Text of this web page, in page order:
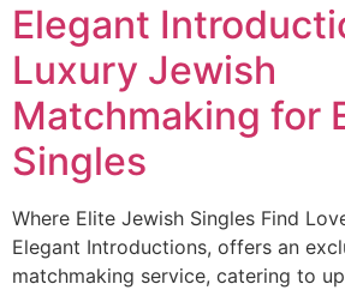
Elegant
Luxury Jewish
Matchmaking for
Singles
Where Elite Jewish Singles Find
Elegant Introductions, offers an
matchmaking service, catering to